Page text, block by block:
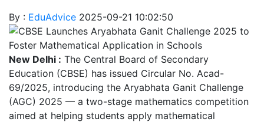
By : EduAdvice 2025-09-21 10:02:50
New Delhi : The Central Board of Secondary
Education (CBSE) has issued Circular No. Acad-
69/2025, introducing the Aryabhata Ganit Challenge
(AGC) 2025 — a two-stage mathematics competition
aimed at helping students apply mathematical